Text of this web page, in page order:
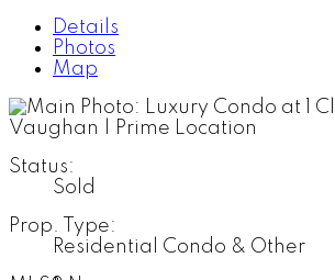
Details
Photos
Map
Status:
Sold
Prop. Type:
Residential Condo & Other